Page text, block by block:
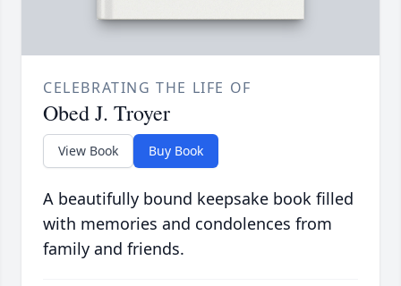
CELEBRATING THE LIFE OF
Obed J. Troyer
View Book Buy Book
A beautifully bound keepsake book filled
with memories and condolences from
family and friends.